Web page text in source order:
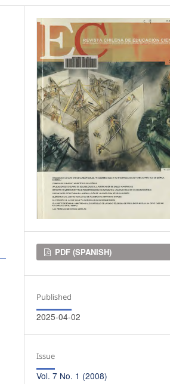
Downloads
PDF (SPANISH)
Published
2025-04-02
Issue
Vol. 7 No. 1 (2008)